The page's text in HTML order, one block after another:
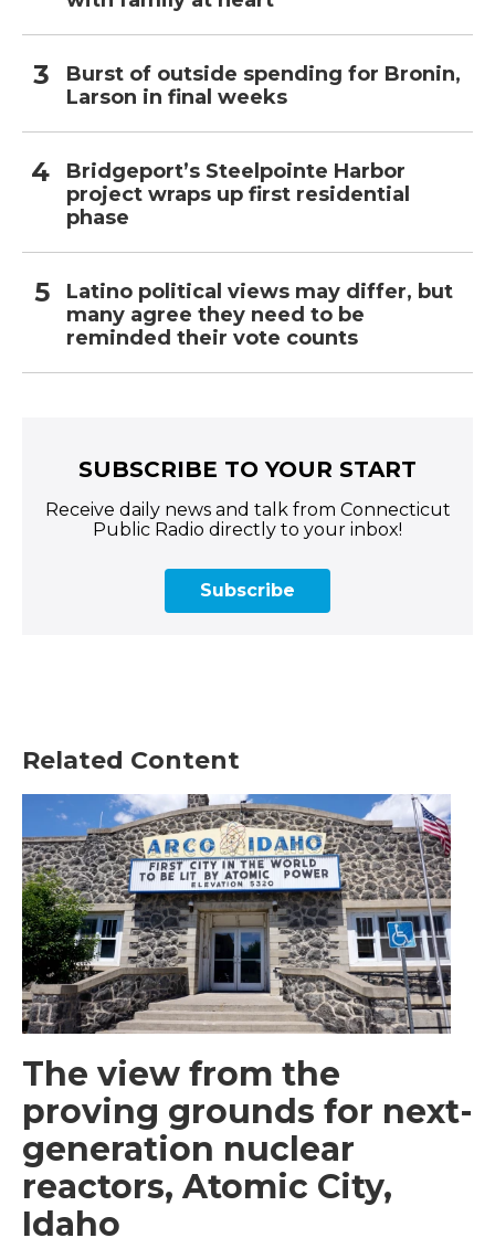
Burst of outside spending for Bronin,
Larson in final weeks
Bridgeport’s Steelpointe Harbor
project wraps up first residential
phase
Latino political views may differ, but
many agree they need to be
reminded their vote counts
SUBSCRIBE TO YOUR START
Receive daily news and talk from Connecticut
Public Radio directly to your inbox!
Subscribe
Related Content
The view from the
proving grounds for next-
generation nuclear
reactors, Atomic City,
Idaho